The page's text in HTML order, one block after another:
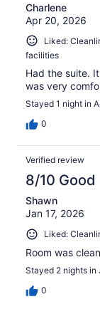
Charlene
Apr 20, 2026
Liked:
facilities
Had the suite.
was very
Stayed 1 night in
0
Verified review
8/10 Good
Shawn
Jan 17, 2026
Liked:
Room was
Stayed 2 nights in
0